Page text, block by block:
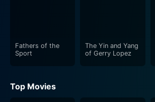
Fathers of the
Sport
The Yin and Yang
of Gerry Lopez
Top Movies